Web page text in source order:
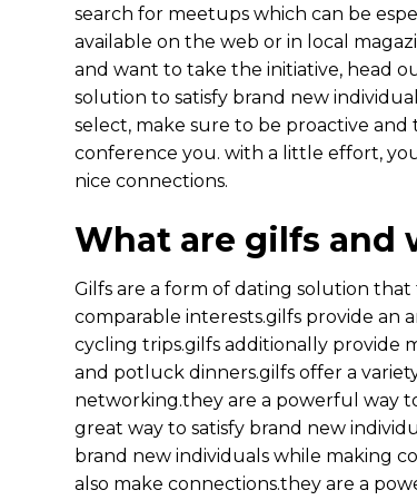
search for meetups which can be
available on the web or in local
and want to take the initiative, head
solution to satisfy brand new
select, make sure to be proactive
conference you. with a little effort,
nice connections.
What are gilfs and
Gilfs are a form of dating solution
comparable interests.gilfs provide an
cycling trips.gilfs additionally provide
and potluck dinners.gilfs offer a
networking.they are a powerful way
great way to satisfy brand new
brand new individuals while making
also make connections.they are a